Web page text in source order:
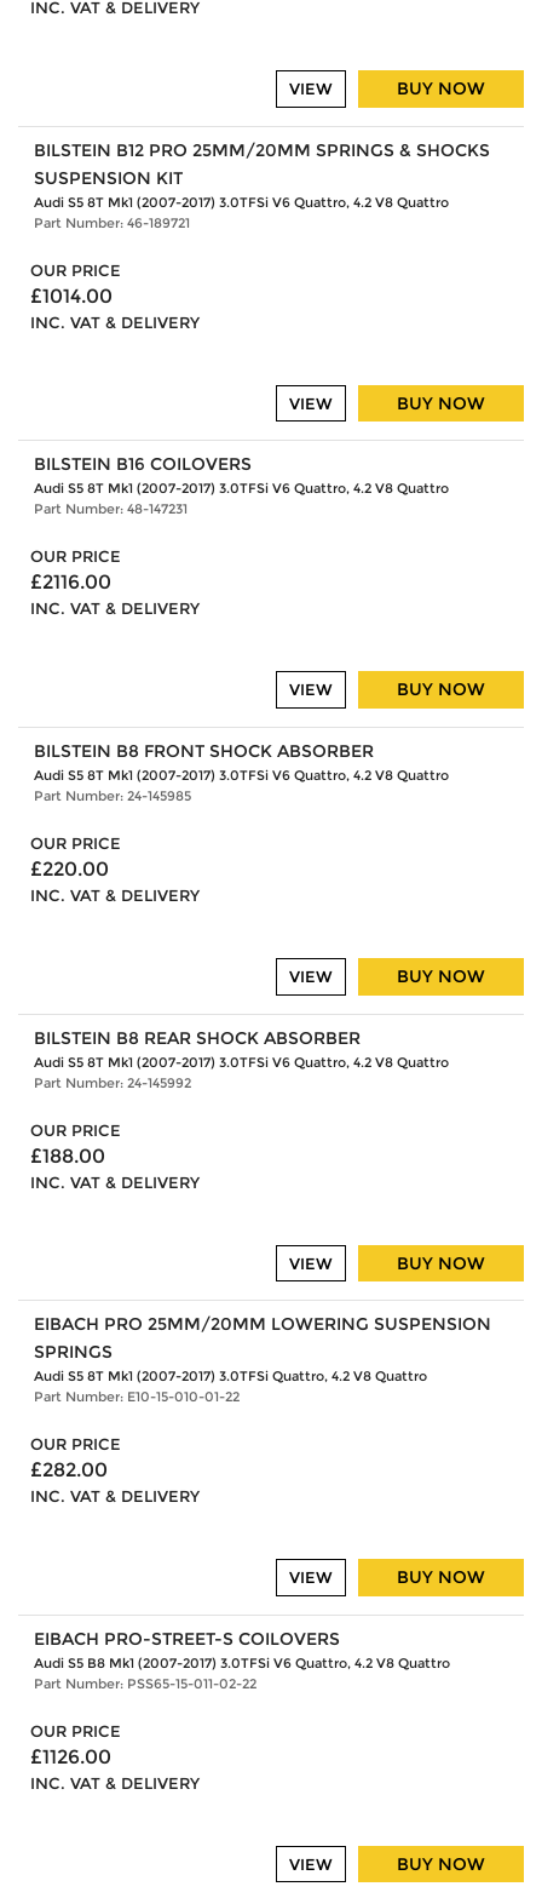
INC. VAT & DELIVERY
BUY NOW
VIEW
BILSTEIN B12 PRO 25MM/20MM SPRINGS & SHOCKS
SUSPENSION KIT
Audi S5 8T Mk1 (2007-2017) 3.0TFSi V6 Quattro, 4.2 V8 Quattro
Part Number: 46-189721
OUR PRICE
£1014.00
INC. VAT & DELIVERY
BUY NOW
VIEW
BILSTEIN B16 COILOVERS
Audi S5 8T Mk1 (2007-2017) 3.0TFSi V6 Quattro, 4.2 V8 Quattro
Part Number: 48-147231
OUR PRICE
£2116.00
INC. VAT & DELIVERY
BUY NOW
VIEW
BILSTEIN B8 FRONT SHOCK ABSORBER
Audi S5 8T Mk1 (2007-2017) 3.0TFSi V6 Quattro, 4.2 V8 Quattro
Part Number: 24-145985
OUR PRICE
£220.00
INC. VAT & DELIVERY
BUY NOW
VIEW
BILSTEIN B8 REAR SHOCK ABSORBER
Audi S5 8T Mk1 (2007-2017) 3.0TFSi V6 Quattro, 4.2 V8 Quattro
Part Number: 24-145992
OUR PRICE
£188.00
INC. VAT & DELIVERY
BUY NOW
VIEW
EIBACH PRO 25MM/20MM LOWERING SUSPENSION
SPRINGS
Audi S5 8T Mk1 (2007-2017) 3.0TFSi Quattro, 4.2 V8 Quattro
Part Number: E10-15-010-01-22
OUR PRICE
£282.00
INC. VAT & DELIVERY
BUY NOW
VIEW
EIBACH PRO-STREET-S COILOVERS
Audi S5 B8 Mk1 (2007-2017) 3.0TFSi V6 Quattro, 4.2 V8 Quattro
Part Number: PSS65-15-011-02-22
OUR PRICE
£1126.00
INC. VAT & DELIVERY
BUY NOW
VIEW